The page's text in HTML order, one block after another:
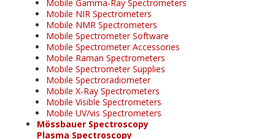
Mobile Gamma-Ray Spectrometers
Mobile NIR Spectrometers
Mobile NMR Spectrometers
Mobile Spectrometer Software
Mobile Spectrometer Accessories
Mobile Raman Spectrometers
Mobile Spectrometer Supplies
Mobile Spectroradiometer
Mobile X-Ray Spectrometers
Mobile Visible Spectrometers
Mobile UV/vis Spectrometers
Mössbauer Spectroscopy
Plasma Spectroscopy